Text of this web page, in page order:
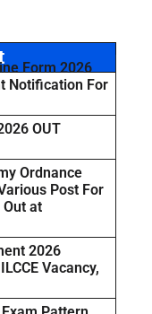
Form 2026
Notification For
OUT
Ordnance
Post For
at
2026
Vacancy,